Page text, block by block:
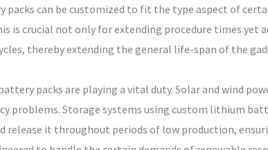
packs can be customized to fit the type aspect of
is crucial not only for extending procedure times
thereby extending the general life-span of the
packs are playing a vital duty. Solar and wind
Storage systems using custom lithium
it throughout periods of low production,